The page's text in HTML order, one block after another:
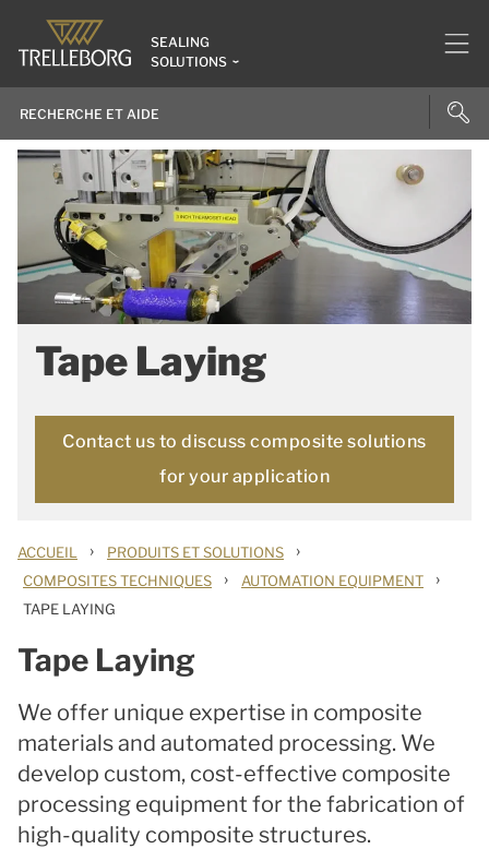
SEALING
SOLUTIONS
Tape Laying
Contact us to discuss composite solutions
for your application
ACCUEIL › PRODUITS ET SOLUTIONS ›
COMPOSITES TECHNIQUES › AUTOMATION EQUIPMENT ›
TAPE LAYING
Tape Laying
We offer unique expertise in composite
materials and automated processing. We
develop custom, cost-effective composite
processing equipment for the fabrication of
high-quality composite structures.